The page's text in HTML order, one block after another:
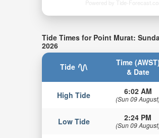
Powered by Tide-
Tide Times for Point Murat:
2026
Tide
Time (AWST)
& Date
High Tide 6:02 AM
(Sun 09
Low Tide 2:24 PM
(Sun 09